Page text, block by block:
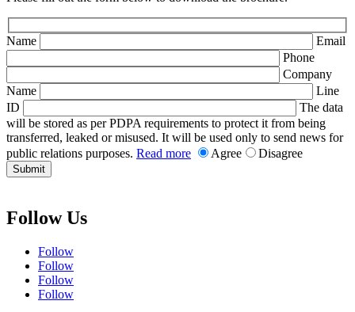
Name
Email
Phone
Company
Name
Line
ID
The data
will be stored as per PDPA requirements to protect it from being
transferred, leaked or misused. It will be used only to send news for
public relations purposes. Read more Agree Disagree
Submit
Follow Us
Follow
Follow
Follow
Follow